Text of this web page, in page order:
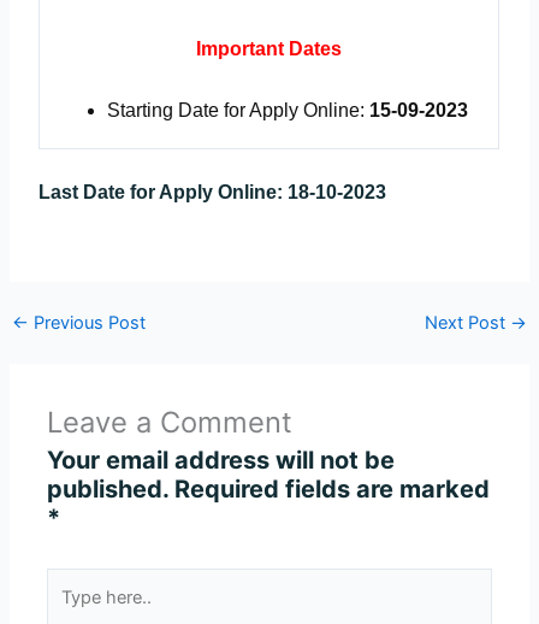
Important Dates
Starting Date for Apply Online: 15-09-2023
Last Date for Apply Online: 18-10-2023
← Previous Post Next Post →
Leave a Comment
Your email address will not be
published. Required fields are marked
*
here..